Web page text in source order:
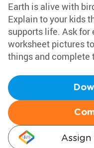
Earth is alive with
Explain to your kids
supports life. Ask for
worksheet pictures
things and complete